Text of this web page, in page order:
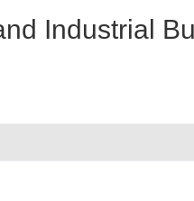
Industrial